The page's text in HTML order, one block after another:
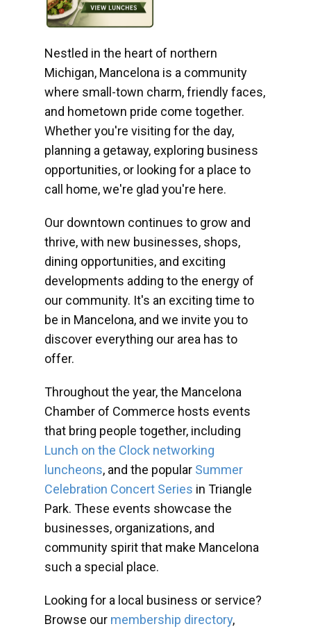
Nestled in the heart of northern
Michigan, Mancelona is a community
where small-town charm, friendly faces,
and hometown pride come together.
Whether you're visiting for the day,
planning a getaway, exploring business
opportunities, or looking for a place to
call home, we're glad you're here.
Our downtown continues to grow and
thrive, with new businesses, shops,
dining opportunities, and exciting
developments adding to the energy of
our community. It's an exciting time to
be in Mancelona, and we invite you to
discover everything our area has to
offer.
Throughout the year, the Mancelona
Chamber of Commerce hosts events
that bring people together, including
Lunch on the Clock networking
luncheons, and the popular Summer
Celebration Concert Series in Triangle
Park. These events showcase the
businesses, organizations, and
community spirit that make Mancelona
such a special place.
Looking for a local business or service?
Browse our membership directory,